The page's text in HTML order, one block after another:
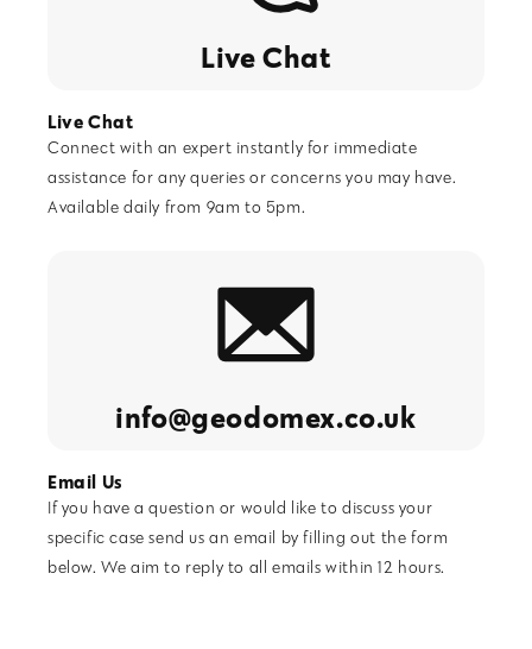
Live Chat
Live Chat
Connect with an expert instantly for immediate
assistance for any queries or concerns you may have.
Available daily from 9am to 5pm.
info@geodomex.co.uk
Email Us
If you have a question or would like to discuss your
specific case send us an email by filling out the form
below. We aim to reply to all emails within 12 hours.